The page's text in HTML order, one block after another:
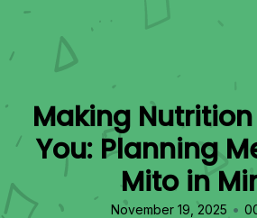
Making
You: Planning
Mito in
November 19, 2025 •